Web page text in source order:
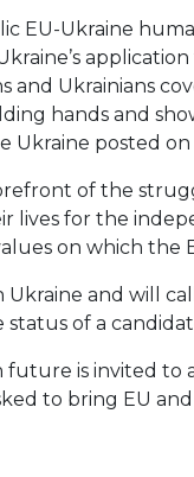
EU-Ukraine
and Ukrainians
hands and
Ukraine posted on
of the
lives for the
​​on which the
and will
of a
future is invited
to bring EU and